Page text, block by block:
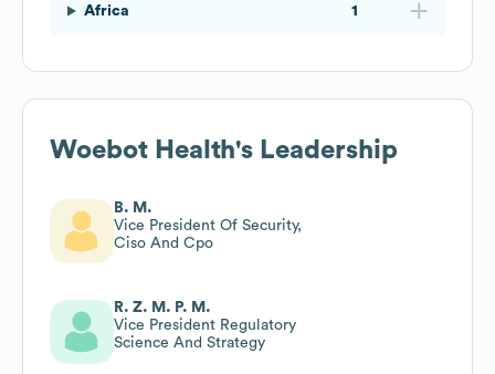
Africa 1
Woebot Health's Leadership
B. M.
Vice President Of Security,
Ciso And Cpo
R. Z. M. P. M.
Vice President Regulatory
Science And Strategy